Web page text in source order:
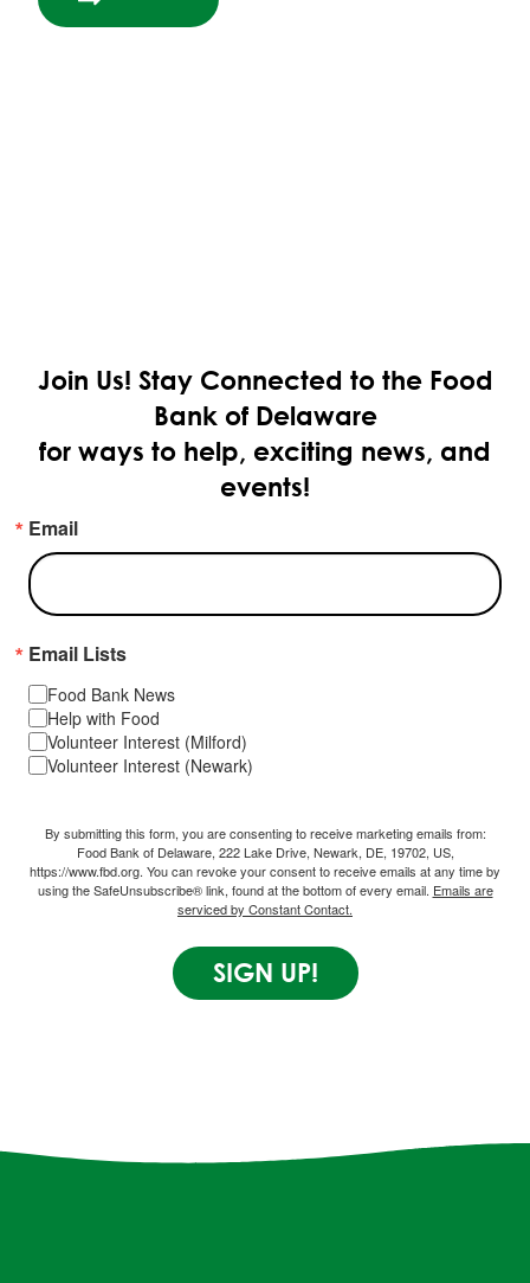
Join Us! Stay Connected to the Food
Bank of Delaware
for ways to help, exciting news, and
events!
Email
Email Lists
Food Bank News
Help with Food
Volunteer Interest (Milford)
Volunteer Interest (Newark)
By submitting this form, you are consenting to receive marketing emails from:
Food Bank of Delaware, 222 Lake Drive, Newark, DE, 19702, US,
https://www.fbd.org. You can revoke your consent to receive emails at any time by
using the SafeUnsubscribe® link, found at the bottom of every email. Emails are
serviced by Constant Contact.
SIGN UP!